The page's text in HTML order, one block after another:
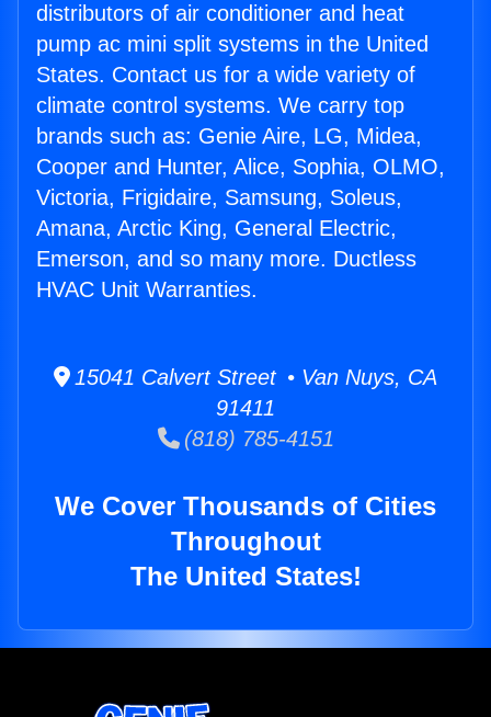
distributors of air conditioner and heat
pump ac mini split systems in the United
States. Contact us for a wide variety of
climate control systems. We carry top
brands such as: Genie Aire, LG, Midea,
Cooper and Hunter, Alice, Sophia, OLMO,
Victoria, Frigidaire, Samsung, Soleus,
Amana, Arctic King, General Electric,
Emerson, and so many more. Ductless
HVAC Unit Warranties.
15041 Calvert Street • Van Nuys, CA
91411
(818) 785-4151
We Cover Thousands of Cities
Throughout
The United States!